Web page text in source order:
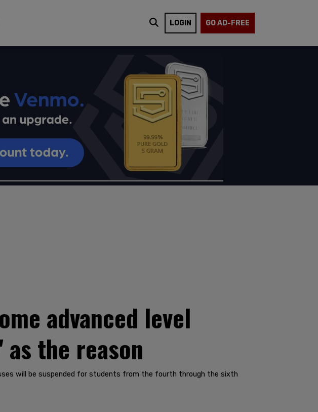
LOGIN GO AD-FREE
advanced level
the reason
will be suspended for students from the fourth through the sixth